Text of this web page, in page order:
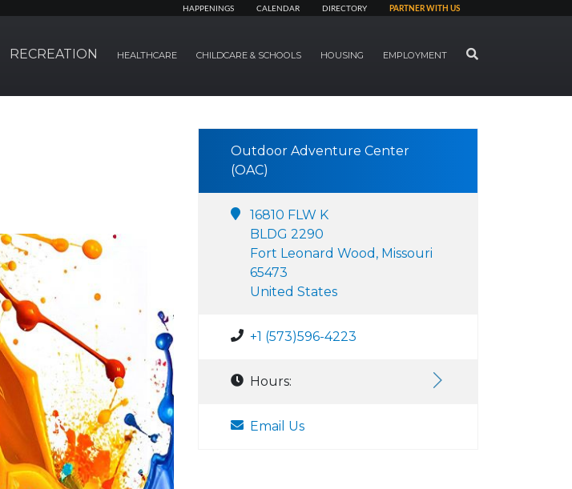
HAPPENINGS CALENDAR DIRECTORY PARTNER WITH US
RECREATION HEALTHCARE CHILDCARE & SCHOOLS HOUSING EMPLOYMENT SEARCH
Outdoor Adventure Center
(OAC)
16810 FLW K
BLDG 2290
Fort Leonard Wood, Missouri
65473
United States
+1 (573)596-4223
Hours:
Email Us